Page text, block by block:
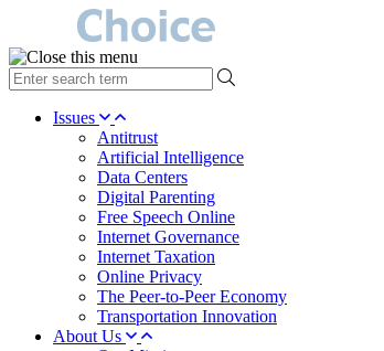
type
your
search Issues
Antitrust
Artificial Intelligence
Data Centers
Digital Parenting
Free Speech Online
Internet Governance
Internet Taxation
Online Privacy
The Peer-to-Peer Economy
Transportation Innovation
About Us